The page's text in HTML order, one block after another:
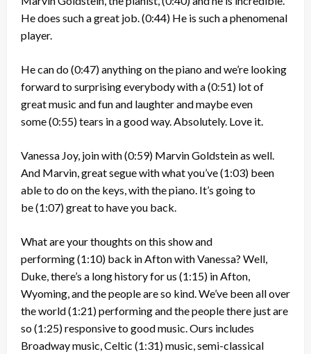
He does such a great job.(0:44) He is such a phenomenal
player.
He can do(0:47)anything on the piano and we’re looking
forward to surprising everybody with a(0:51) lot of
great music and fun and laughter and maybe even
some(0:55)tears in a good way. Absolutely. Love it.
Vanessa Joy, join with(0:59) Marvin Goldstein as well.
And Marvin, great segue with what you’ve(1:03) been
able to do on the keys, with the piano. It’s going to
be(1:07)great to have you back.
What are your thoughts on this show and
performing(1:10) back in Afton with Vanessa? Well,
Duke, there’s a long history for us (1:15) in Afton,
Wyoming, and the people are so kind. We’ve been all over
the world(1:21)performing and the people there just are
so(1:25)responsive to good music. Ours includes
Broadway music, Celtic (1:31)music, semi-classical